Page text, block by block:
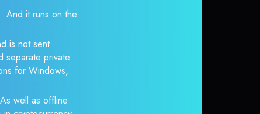
And it runs on the
is not sent
separate private
for Windows,
well as offline